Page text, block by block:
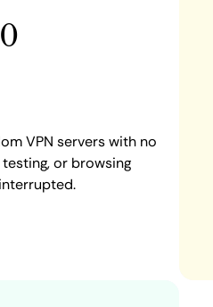
VPN servers with no
or browsing